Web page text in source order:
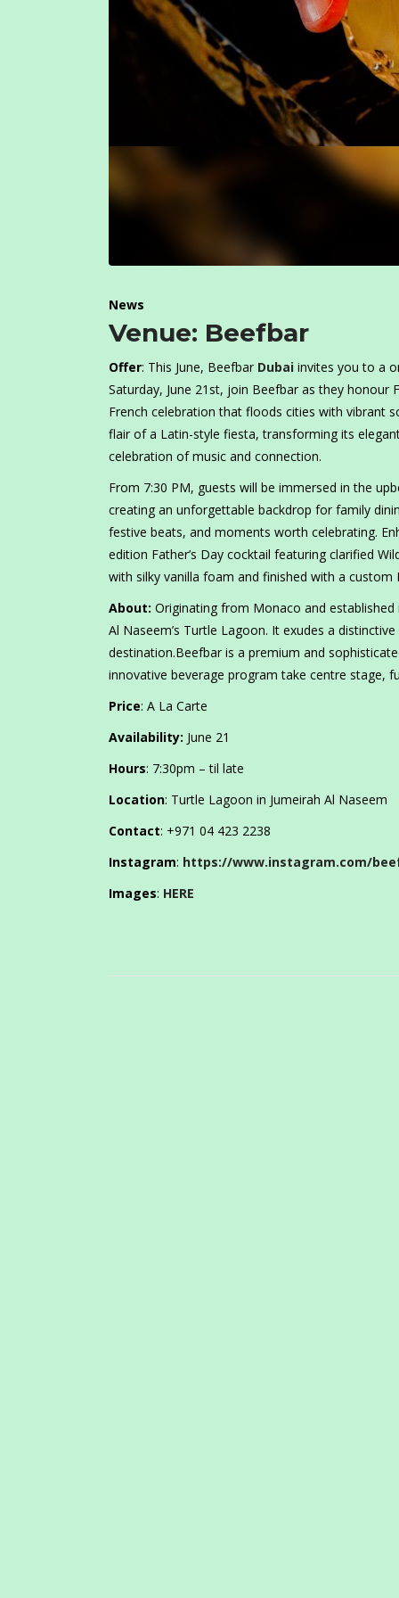
News
Venue: Beefbar
Offer: This June, Beefbar Dubai invites you to a
Saturday, June 21st, join Beefbar as they honour
French celebration that floods cities with vibrant
flair of a Latin-style fiesta, transforming its
celebration of music and connection.
From 7:30 PM, guests will be immersed in the
creating an unforgettable backdrop for family
festive beats, and moments worth celebrating.
edition Father’s Day cocktail featuring clarified
with silky vanilla foam and finished with a
About: Originating from Monaco and
Al Naseem’s Turtle Lagoon. It exudes a
destination.Beefbar is a premium and
innovative beverage program take centre stage,
Price: A La Carte
Availability: June 21
Hours: 7:30pm – til late
Location: Turtle Lagoon in Jumeirah Al Naseem
Contact: +971 04 423 2238
Instagram: https://www.instagram.com/
Images: HERE